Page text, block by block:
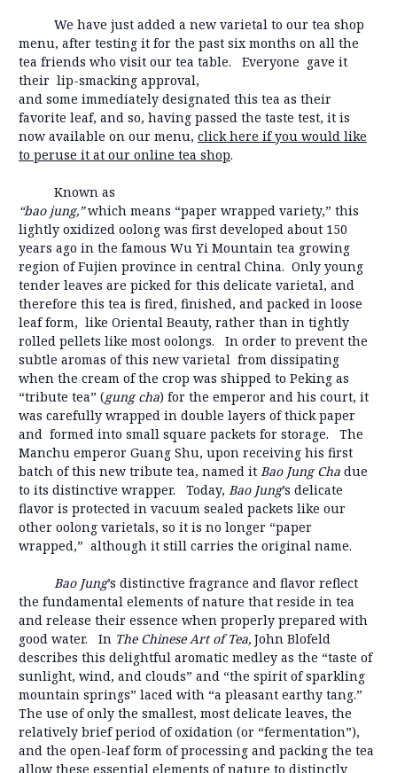
We have just added a new varietal to our tea shop
menu, after testing it for the past six months on all the
tea friends who visit our tea table. Everyone gave it
their lip-smacking approval,
and some immediately designated this tea as their
favorite leaf, and so, having passed the taste test, it is
now available on our menu, click here if you would like
to peruse it at our online tea shop.
Known as
“bao jung,”which means “paper wrapped variety,” this
lightly oxidized oolong was first developed about 150
years ago in the famous Wu Yi Mountain tea growing
region of Fujien province in central China. Only young
tender leaves are picked for this delicate varietal, and
therefore this tea is fired, finished, and packed in loose
leaf form, like Oriental Beauty, rather than in tightly
rolled pellets like most oolongs. In order to prevent the
subtle aromas of this new varietal from dissipating
when the cream of the crop was shipped to Peking as
“tribute tea” (gung cha) for the emperor and his court, it
was carefully wrapped in double layers of thick paper
and formed into small square packets for storage. The
Manchu emperor Guang Shu, upon receiving his first
batch of this new tribute tea, named it Bao Jung Cha due
to its distinctive wrapper. Today, Bao Jung’s delicate
flavor is protected in vacuum sealed packets like our
other oolong varietals, so it is no longer “paper
wrapped,” although it still carries the original name.
Bao Jung’s distinctive fragrance and flavor reflect
the fundamental elements of nature that reside in tea
and release their essence when properly prepared with
good water. In The Chinese Art of Tea, John Blofeld
describes this delightful aromatic medley as the “taste of
sunlight, wind, and clouds” and “the spirit of sparkling
mountain springs” laced with “a pleasant earthy tang.”
The use of only the smallest, most delicate leaves, the
relatively brief period of oxidation (or “fermentation”),
and the open-leaf form of processing and packing the tea
allow these essential elements of nature to distinctly